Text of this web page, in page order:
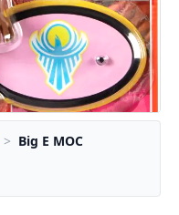
> Big E MOC